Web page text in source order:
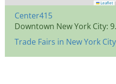
Leaflet |
Center415
Downtown New York City:
Trade Fairs in New York City